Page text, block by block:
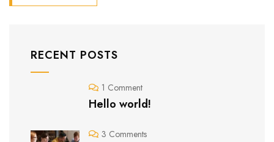
RECENT POSTS
1 Comment
Hello world!
3 Comments